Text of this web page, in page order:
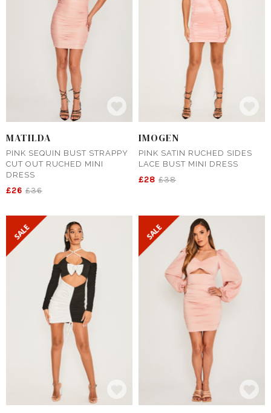
MATILDA
PINK SEQUIN BUST STRAPPY
CUT OUT RUCHED MINI
DRESS
£26 £36
IMOGEN
PINK SATIN RUCHED SIDES
LACE BUST MINI DRESS
£28 £38